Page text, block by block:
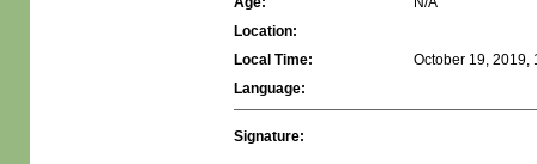
Location:
Local Time:
October 19, 2019,
Language:
Signature: